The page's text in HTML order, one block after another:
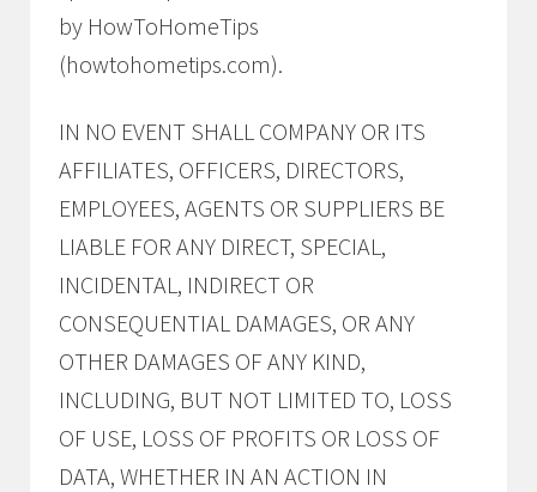
by HowToHomeTips
(howtohometips.com).
IN NO EVENT SHALL COMPANY OR ITS
AFFILIATES, OFFICERS, DIRECTORS,
EMPLOYEES, AGENTS OR SUPPLIERS BE
LIABLE FOR ANY DIRECT, SPECIAL,
INCIDENTAL, INDIRECT OR
CONSEQUENTIAL DAMAGES, OR ANY
OTHER DAMAGES OF ANY KIND,
INCLUDING, BUT NOT LIMITED TO, LOSS
OF USE, LOSS OF PROFITS OR LOSS OF
DATA, WHETHER IN AN ACTION IN